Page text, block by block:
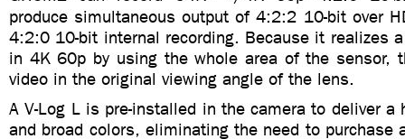
produce simultaneous output of 4:2:2 10-bit over
4:2:0 10-bit internal recording. Because it realizes
in 4K 60p by using the whole area of the sensor,
video in the original viewing angle of the lens.
A V-Log L is pre-installed in the camera to deliver a
and broad colors, eliminating the need to purchase